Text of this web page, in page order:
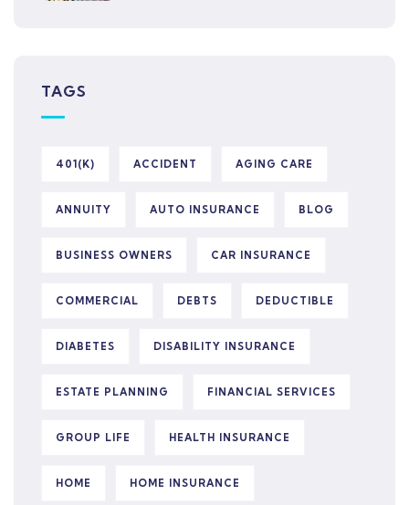
TAGS
401(K) ACCIDENT AGING CARE
ANNUITY AUTO INSURANCE BLOG
BUSINESS OWNERS CAR INSURANCE
COMMERCIAL DEBTS DEDUCTIBLE
DIABETES DISABILITY INSURANCE
ESTATE PLANNING FINANCIAL SERVICES
GROUP LIFE HEALTH INSURANCE
HOME HOME INSURANCE